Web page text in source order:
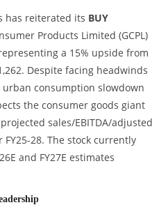
has reiterated its BUY
Products Limited (GCPL)
a 15% upside from
Despite facing headwinds
consumption slowdown
the consumer goods giant
sales/EBITDA/adjusted
FY25-28. The stock currently
and FY27E estimates